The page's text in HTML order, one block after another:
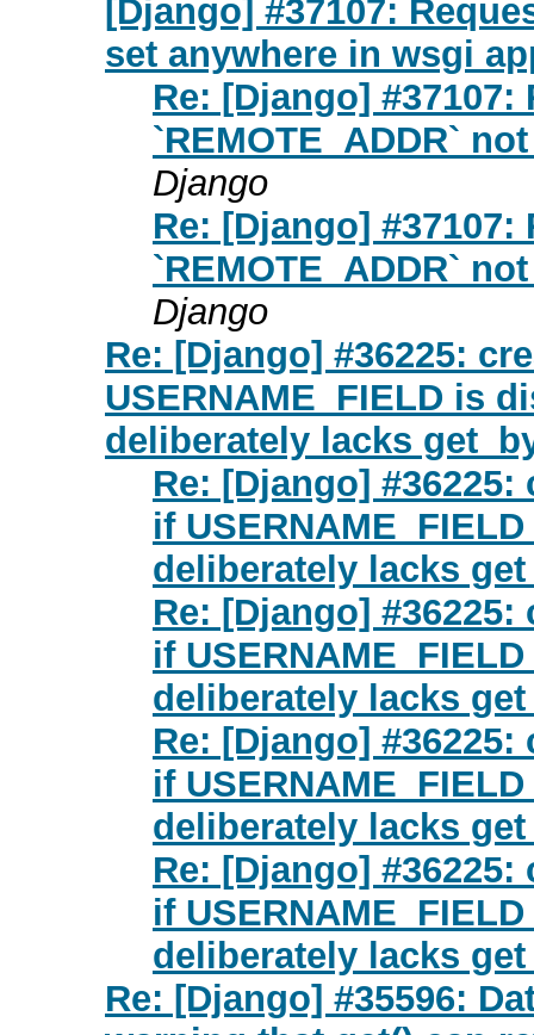
[Django] #37107:
set anywhere in wsgi
Re: [Django] #37107:
`REMOTE_ADDR`
Django
Re: [Django] #37107:
`REMOTE_ADDR`
Django
Re: [Django] #36225:
USERNAME_FIELD is
deliberately lacks
Re: [Django]
if
deliberately lacks
Re: [Django]
if
deliberately lacks
Re: [Django]
if
deliberately lacks
Re: [Django]
if
deliberately lacks
Re: [Django] #35596: